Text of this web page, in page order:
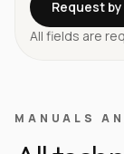
Request
All fields are
MANUALS